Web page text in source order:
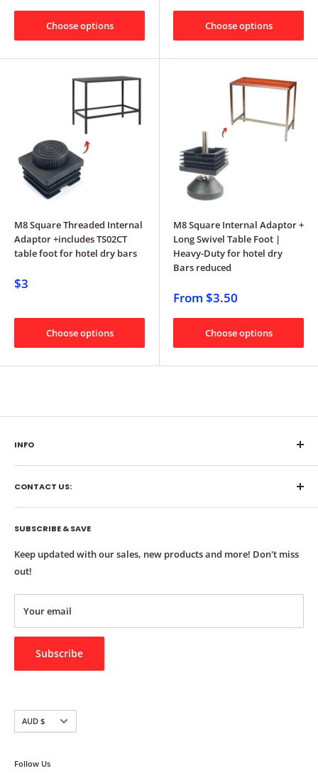
Choose options Choose options
M8 Square Threaded Internal
Adaptor +includes TS02CT
table foot for hotel dry bars
$3
Choose options
M8 Square Internal Adaptor +
Long Swivel Table Foot |
Heavy-Duty for hotel dry
Bars reduced
From $3.50
Choose options
INFO
About
FAQs 📚
Queries 💻
Reviews ⭐️
Contact 📞
Delivery 🚚
Order Bulk 📦
Exchange & Refund Policy
CONTACT US:
Phone: 0411 223 066
Email: info@chairtipsaustralia.com.au
Address: 24 Konda Way, Robina QLD 4226
SUBSCRIBE & SAVE
Keep updated with our sales, new products and more! Don't miss
out!
Your email
Subscribe
AUD $
Follow Us